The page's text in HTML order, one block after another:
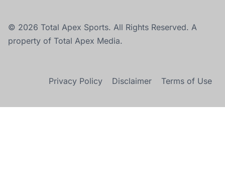
© 2026 Total Apex Sports. All Rights Reserved. A
property of Total Apex Media.
Privacy Policy Disclaimer Terms of Use